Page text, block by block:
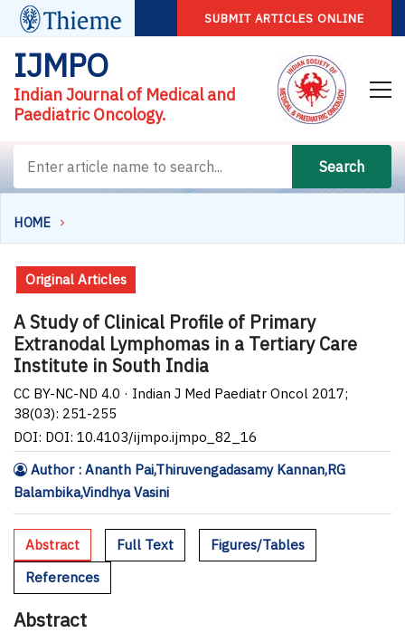
SUBMIT ARTICLES ONLINE
IJMPO
Indian Journal of Medical and
Paediatric Oncology.
Search
HOME
Original Articles
A Study of Clinical Profile of Primary
Extranodal Lymphomas in a Tertiary Care
Institute in South India
CC BY-NC-ND 4.0 · Indian J Med Paediatr Oncol 2017;
38(03): 251-255
DOI: DOI: 10.4103/ijmpo.ijmpo_82_16
Author : Ananth Pai,Thiruvengadasamy Kannan,RG
Balambika,Vindhya Vasini
Abstract Full Text
Figures/Tables
References
Abstract